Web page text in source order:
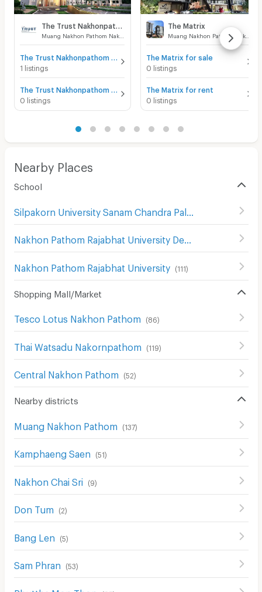
1 listings
0 listings
The Matrix
The Matrix for sale
0 listings
The Matrix for rent
0 listings
Nearby Places
School
Nakhon Pathom Rajabhat University (111)
Shopping Mall/Market
Tesco Lotus Nakhon Pathom (86)
Thai Watsadu Nakornpathom (119)
Central Nakhon Pathom (52)
Nearby districts
Muang Nakhon Pathom (137)
Kamphaeng Saen (51)
Nakhon Chai Sri (9)
Don Tum (2)
Bang Len (5)
Sam Phran (53)